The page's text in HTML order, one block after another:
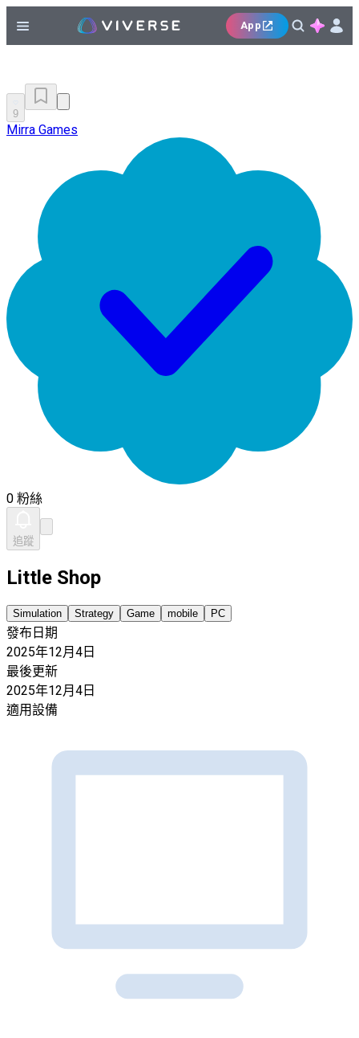
App
9
Mirra Games
0 粉絲
追蹤
Little Shop
Simulation Strategy Game mobile PC
發布日期
2025年12月4日
最後更新
2025年12月4日
適用設備